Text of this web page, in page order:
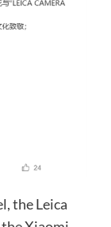
the Leica